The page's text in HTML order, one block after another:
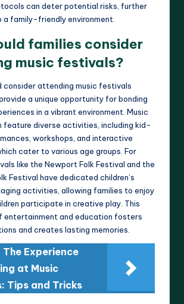
can deter potential risks, further
family-friendly environment.
families consider
music festivals?
consider attending music festivals
a unique opportunity for bonding
in a vibrant environment. Music
diverse activities, including kid-
workshops, and interactive
cater to various age groups. For
like the Newport Folk Festival and the
Festival have dedicated children’s
activities, allowing families to enjoy
participate in creative play. This
entertainment and education fosters
and creates lasting memories.
The Experience
at Music
Tips and Tricks